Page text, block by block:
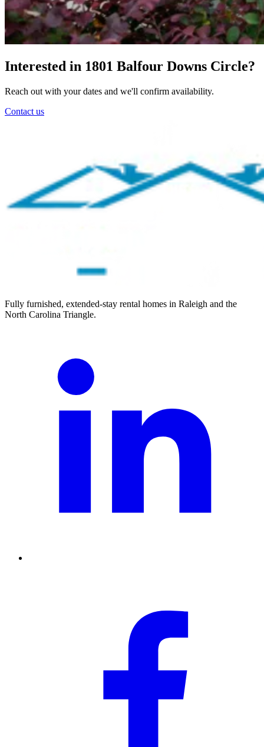
Interested in 1801 Balfour Downs Circle?
Reach out with your dates and we'll confirm availability.
Contact us
Fully furnished, extended-stay rental homes in Raleigh and the
North Carolina Triangle.